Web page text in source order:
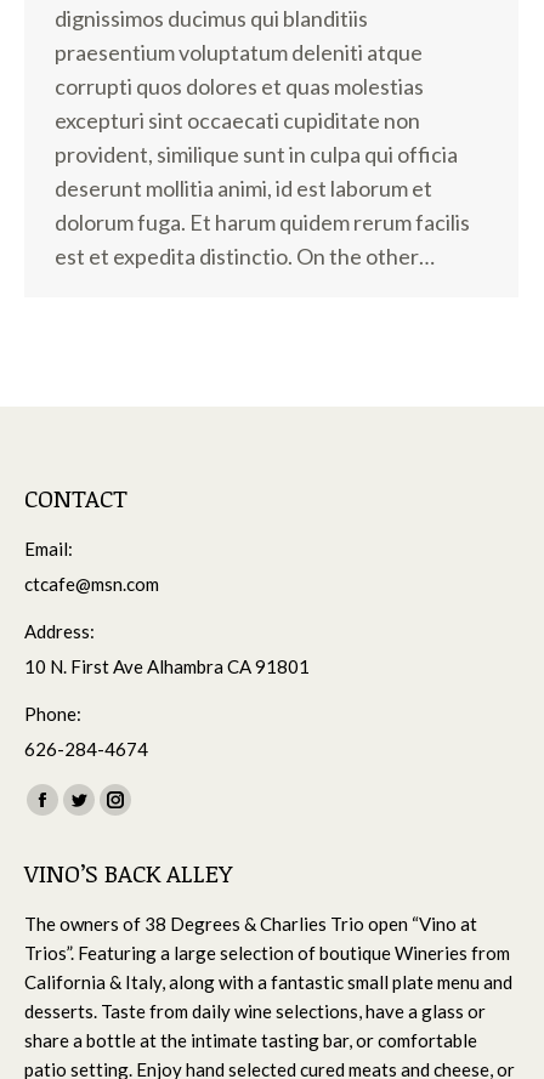
dignissimos ducimus qui blanditiis
praesentium voluptatum deleniti atque
corrupti quos dolores et quas molestias
excepturi sint occaecati cupiditate non
provident, similique sunt in culpa qui officia
deserunt mollitia animi, id est laborum et
dolorum fuga. Et harum quidem rerum facilis
est et expedita distinctio. On the other…
CONTACT
Email:
ctcafe@msn.com
Address:
10 N. First Ave Alhambra CA 91801
Phone:
626-284-4674
Find us on:
Facebook
opens
new
window
Twitter
opens
window
Instagram
opens
window
VINO’S BACK ALLEY
The owners of 38 Degrees & Charlies Trio open “Vino at
Trios”. Featuring a large selection of boutique Wineries from
California & Italy, along with a fantastic small plate menu and
desserts. Taste from daily wine selections, have a glass or
share a bottle at the intimate tasting bar, or comfortable
patio setting. Enjoy hand selected cured meats and cheese, or